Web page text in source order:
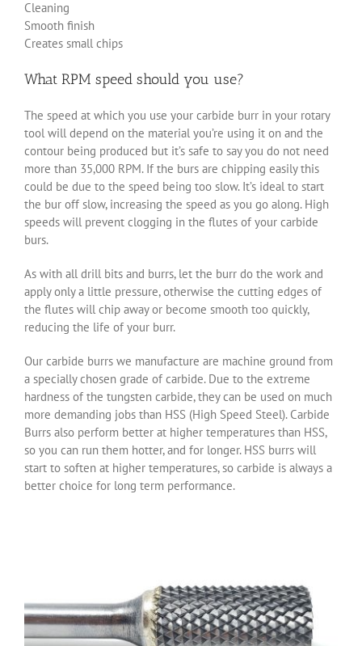
Cleaning
Smooth finish
Creates small chips
What RPM speed should you use?
The speed at which you use your carbide burr in your rotary
tool will depend on the material you’re using it on and the
contour being produced but it’s safe to say you do not need
more than 35,000 RPM. If the burs are chipping easily this
could be due to the speed being too slow. It’s ideal to start
the bur off slow, increasing the speed as you go along. High
speeds will prevent clogging in the flutes of your carbide
burs.
As with all drill bits and burrs, let the burr do the work and
apply only a little pressure, otherwise the cutting edges of
the flutes will chip away or become smooth too quickly,
reducing the life of your burr.
Our carbide burrs we manufacture are machine ground from
a specially chosen grade of carbide. Due to the extreme
hardness of the tungsten carbide, they can be used on much
more demanding jobs than HSS (High Speed Steel). Carbide
Burrs also perform better at higher temperatures than HSS,
so you can run them hotter, and for longer. HSS burrs will
start to soften at higher temperatures, so carbide is always a
better choice for long term performance.